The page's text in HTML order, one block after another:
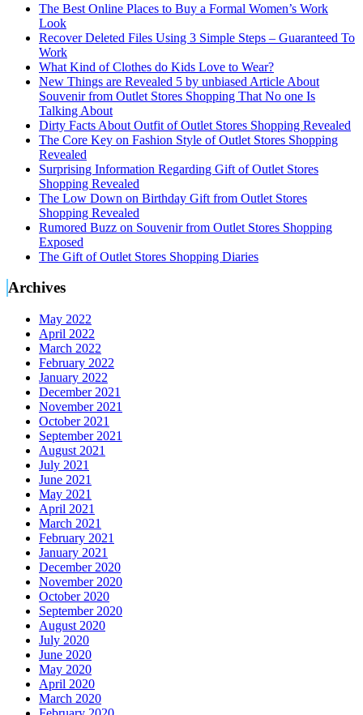
The Best Online Places to Buy a Formal Women’s Work
Look
Recover Deleted Files Using 3 Simple Steps – Guaranteed To
Work
What Kind of Clothes do Kids Love to Wear?
New Things are Revealed 5 by unbiased Article About
Souvenir from Outlet Stores Shopping That No one Is
Talking About
Dirty Facts About Outfit of Outlet Stores Shopping Revealed
The Core Key on Fashion Style of Outlet Stores Shopping
Revealed
Surprising Information Regarding Gift of Outlet Stores
Shopping Revealed
The Low Down on Birthday Gift from Outlet Stores
Shopping Revealed
Rumored Buzz on Souvenir from Outlet Stores Shopping
Exposed
The Gift of Outlet Stores Shopping Diaries
Archives
May 2022
April 2022
March 2022
February 2022
January 2022
December 2021
November 2021
October 2021
September 2021
August 2021
July 2021
June 2021
May 2021
April 2021
March 2021
February 2021
January 2021
December 2020
November 2020
October 2020
September 2020
August 2020
July 2020
June 2020
May 2020
April 2020
March 2020